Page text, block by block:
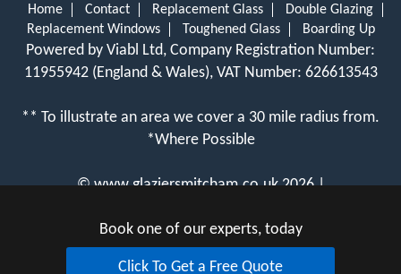
Home Contact Replacement Glass
Double Glazing
Replacement Windows
Toughened Glass Boarding Up
Powered by Viabl Ltd, Company Registration Number:
11955942 (England & Wales), VAT Number: 626613543
** To illustrate an area we cover a 30 mile radius from.
*Where Possible
©www.glaziersmitcham.co.uk 2026 |
Book one of our experts, today
Click To Get a Free Quote